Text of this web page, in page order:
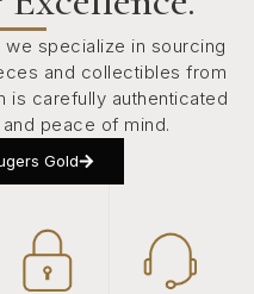
specialize in sourcing
and collectibles from
is carefully authenticated
peace of mind.
Gold